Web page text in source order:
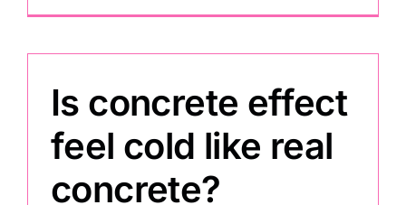
Is concrete effect
feel cold like real
concrete?